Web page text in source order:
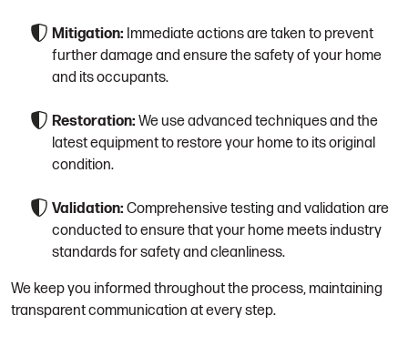
Mitigation: Immediate actions are taken to prevent
further damage and ensure the safety of your home
and its occupants.
Restoration: We use advanced techniques and the
latest equipment to restore your home to its original
condition.
Validation: Comprehensive testing and validation are
conducted to ensure that your home meets industry
standards for safety and cleanliness.
We keep you informed throughout the process, maintaining
transparent communication at every step.